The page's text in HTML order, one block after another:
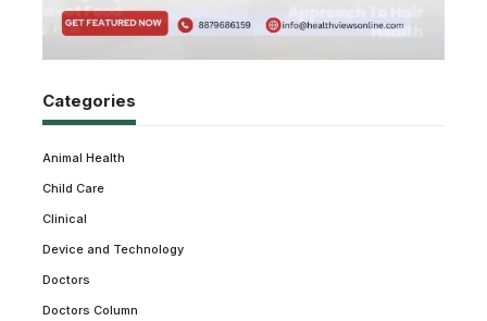
Categories
Animal Health
Child Care
Clinical
Device and Technology
Doctors
Doctors Column